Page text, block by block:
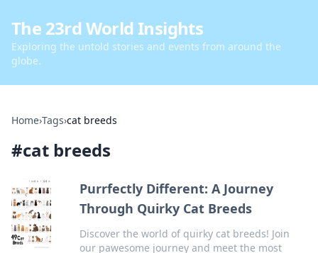
The 23rd World Insights
Exploring the untold stories and events from around the
globe.
Home›Tags›cat breeds
#cat breeds
Purrfectly Different: A Journey
Through Quirky Cat Breeds
Discover the world of quirky cat breeds! Join
our pawesome journey and meet the most